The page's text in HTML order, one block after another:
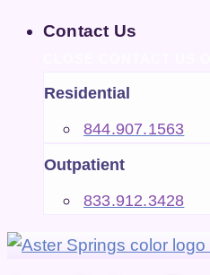
Contact Us
Residential
844.907.1563
Outpatient
833.912.3428